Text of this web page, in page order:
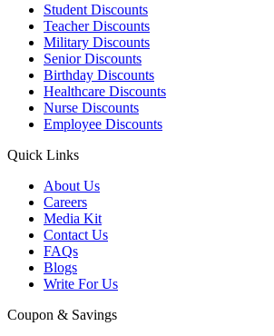
Student Discounts
Teacher Discounts
Military Discounts
Senior Discounts
Birthday Discounts
Healthcare Discounts
Nurse Discounts
Employee Discounts
Quick Links
About Us
Careers
Media Kit
Contact Us
FAQs
Blogs
Write For Us
Coupon & Savings